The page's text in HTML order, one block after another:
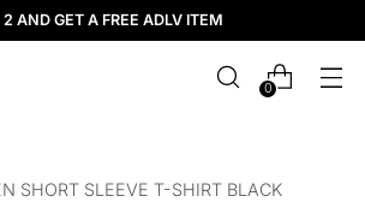
2 AND GET A FREE ADLV ITEM
0
SHORT SLEEVE T-SHIRT BLACK